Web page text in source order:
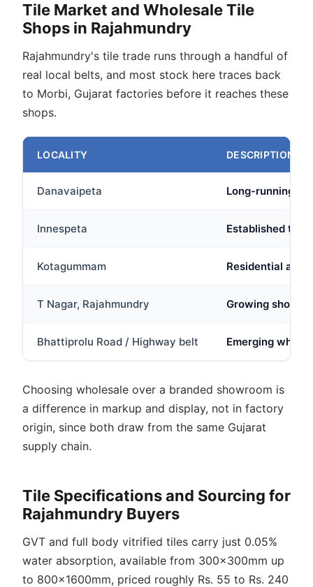
Tile Market and Wholesale Tile
Shops in Rajahmundry
Rajahmundry's tile trade runs through a handful of
real local belts, and most stock here traces back
to Morbi, Gujarat factories before it reaches these
shops.
LOCALITY DESCRIPTION
Danavaipeta Long-running
Innespeta Established
Kotagummam Residential and
T Nagar, Rajahmundry Growing
Bhattiprolu Road / Highway belt Emerging
Choosing wholesale over a branded showroom is
a difference in markup and display, not in factory
origin, since both draw from the same Gujarat
supply chain.
Tile Specifications and Sourcing for
Rajahmundry Buyers
GVT and full body vitrified tiles carry just 0.05%
water absorption, available from 300x300mm up
to 800x1600mm, priced roughly Rs. 55 to Rs. 240